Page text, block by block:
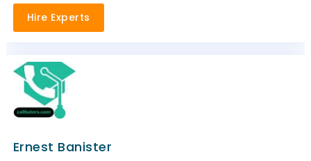
Hire Experts
Ernest Banister